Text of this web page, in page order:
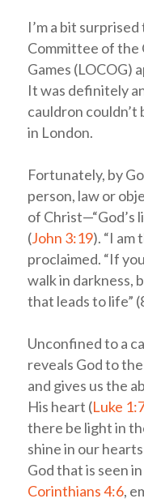
I’m a bit
Committee of the
Games (LOCOG)
It was definitely
cauldron couldn’t
in London.
Fortunately, by
person, law or
of Christ—“God’s
(John 3:19). “I am
proclaimed. “If
walk in darkness,
that leads to life”
Unconfined to a
reveals God to
and gives us the
His heart (Luke
there be light in
shine in our
God that is seen
Corinthians 4:6,